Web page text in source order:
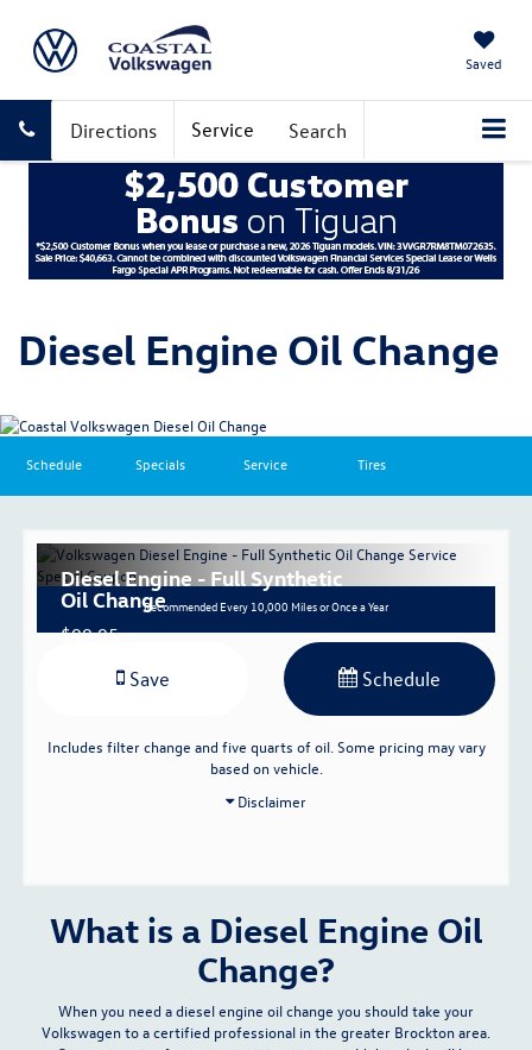
Saved
Directions Service Search
Diesel Engine Oil Change
Schedule Specials Service Tires
Diesel Engine - Full Synthetic
Oil Change
$99.95
Recommended Every 10,000 Miles or Once a Year
Save Schedule
Includes filter change and five quarts of oil. Some pricing may vary
based on vehicle.
Disclaimer
What is a Diesel Engine Oil
Change?
When you need a diesel engine oil change you should take your
Volkswagen to a certified professional in the greater Brockton area.